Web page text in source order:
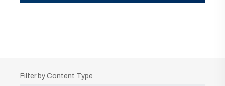
Filter by Content Type